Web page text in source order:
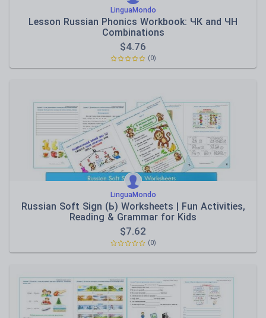
LinguaMondo
Lesson Russian Phonics Workbook: ЧК and ЧН
Combinations
$4.76
(0)
LinguaMondo
Russian Soft Sign (Ь) Worksheets | Fun Activities,
Reading & Grammar for Kids
$7.62
(0)